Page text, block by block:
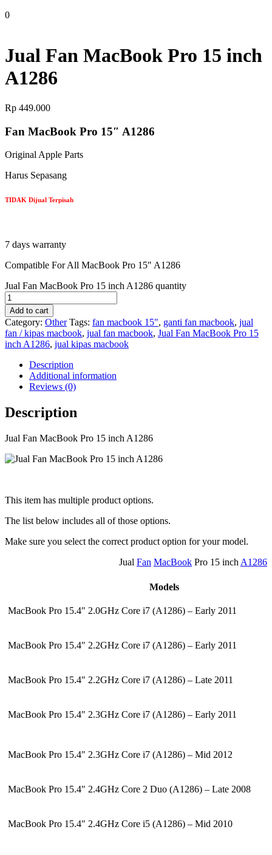
0
Jual Fan MacBook Pro 15 inch
A1286
Rp 449.000
Fan MacBook Pro 15″ A1286
Original Apple Parts
Harus Sepasang
TIDAK Dijual Terpisah
7 days warranty
Compatible For All MacBook Pro 15″ A1286
Jual Fan MacBook Pro 15 inch A1286 quantity
Add to cart
Category: Other Tags: fan macbook 15", ganti fan macbook, jual
fan / kipas macbook, jual fan macbook, Jual Fan MacBook Pro 15
inch A1286, jual kipas macbook
Description
Additional information
Reviews (0)
Description
Jual Fan MacBook Pro 15 inch A1286
This item has multiple product options.
The list below includes all of those options.
Make sure you select the correct product option for your model.
Jual Fan MacBook Pro 15 inch A1286
Models
MacBook Pro 15.4″ 2.0GHz Core i7 (A1286) – Early 2011
MacBook Pro 15.4″ 2.2GHz Core i7 (A1286) – Early 2011
MacBook Pro 15.4″ 2.2GHz Core i7 (A1286) – Late 2011
MacBook Pro 15.4″ 2.3GHz Core i7 (A1286) – Early 2011
MacBook Pro 15.4″ 2.3GHz Core i7 (A1286) – Mid 2012
MacBook Pro 15.4″ 2.4GHz Core 2 Duo (A1286) – Late 2008
MacBook Pro 15.4″ 2.4GHz Core i5 (A1286) – Mid 2010